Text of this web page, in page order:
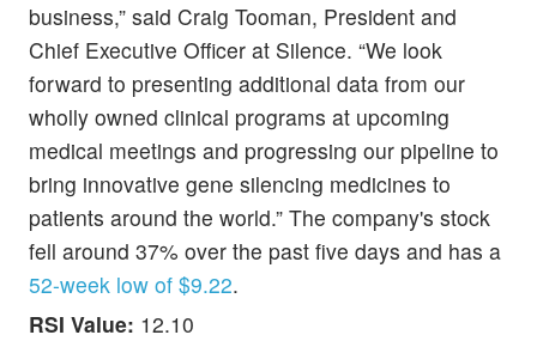
business,” said Craig Tooman, President and
Chief Executive Officer at Silence. “We look
forward to presenting additional data from our
wholly owned clinical programs at upcoming
medical meetings and progressing our pipeline to
bring innovative gene silencing medicines to
patients around the world.” The company's stock
fell around 37% over the past five days and has a
52-week low of $9.22.
RSI Value: 12.10